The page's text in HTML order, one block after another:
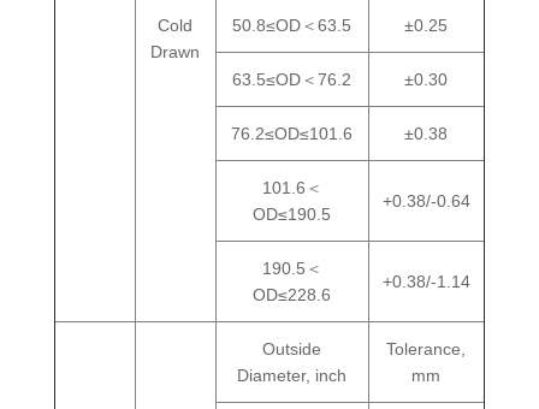
Cold
Drawn
50.8≤OD＜63.5 ±0.25
63.5≤OD＜76.2 ±0.30
76.2≤OD≤101.6 ±0.38
101.6＜
OD≤190.5
+0.38/-0.64
190.5＜
OD≤228.6
+0.38/-1.14
Outside
Diameter, inch
Tolerance,
mm